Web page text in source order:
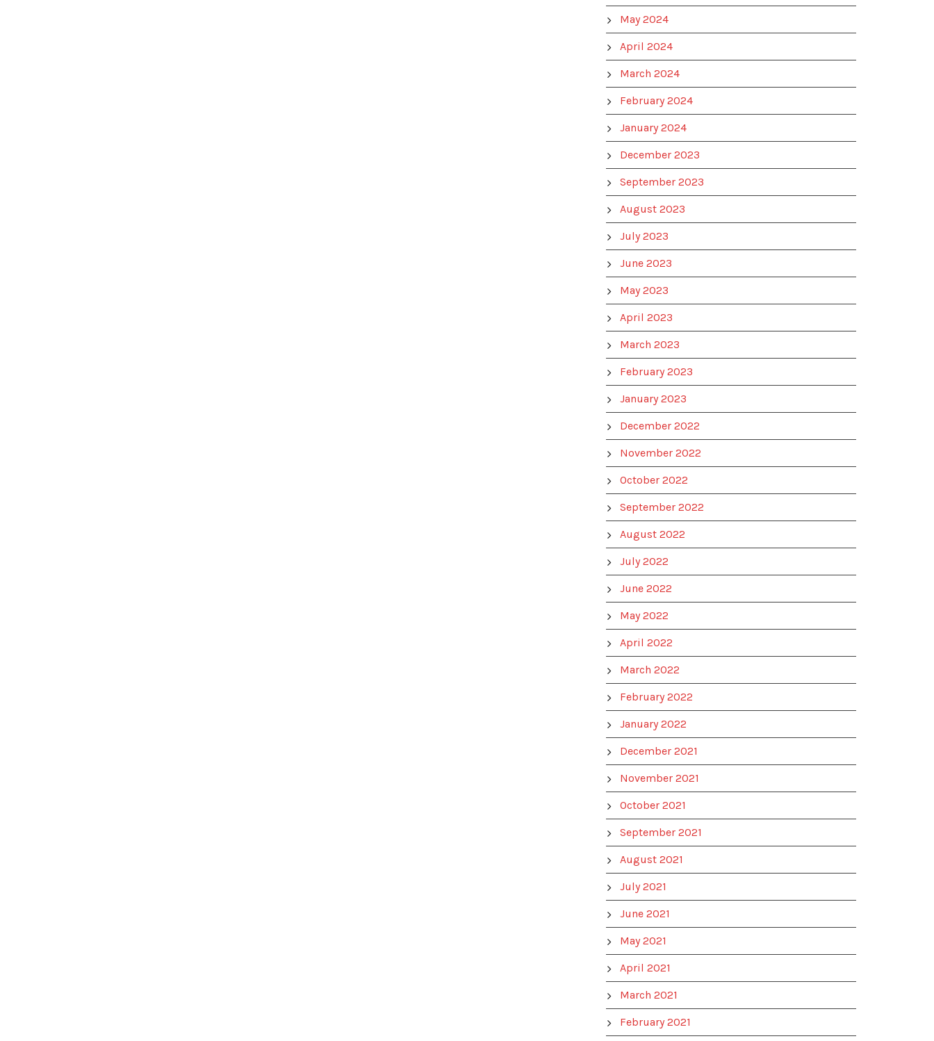
May 2024
April 2024
March 2024
February 2024
January 2024
December 2023
September 2023
August 2023
July 2023
June 2023
May 2023
April 2023
March 2023
February 2023
January 2023
December 2022
November 2022
October 2022
September 2022
August 2022
July 2022
June 2022
May 2022
April 2022
March 2022
February 2022
January 2022
December 2021
November 2021
October 2021
September 2021
August 2021
July 2021
June 2021
May 2021
April 2021
March 2021
February 2021